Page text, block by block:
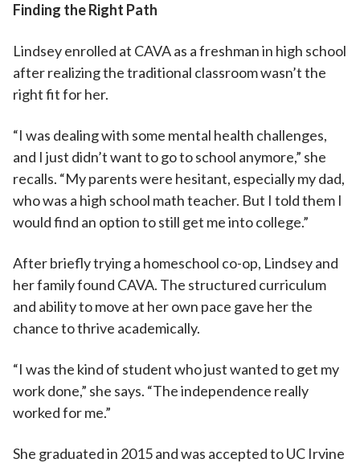
Finding the Right Path
Lindsey enrolled at CAVA as a freshman in high school
after realizing the traditional classroom wasn’t the
right fit for her.
“I was dealing with some mental health challenges,
and I just didn’t want to go to school anymore,” she
recalls. “My parents were hesitant, especially my dad,
who was a high school math teacher. But I told them I
would find an option to still get me into college.”
After briefly trying a homeschool co-op, Lindsey and
her family found CAVA. The structured curriculum
and ability to move at her own pace gave her the
chance to thrive academically.
“I was the kind of student who just wanted to get my
work done,” she says. “The independence really
worked for me.”
She graduated in 2015 and was accepted to UC Irvine